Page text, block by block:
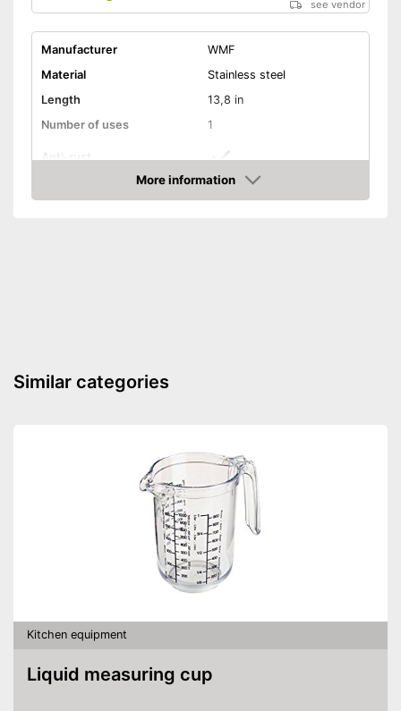
see vendor
Manufacturer
WMF
Material
Stainless steel
Length
13,8 in
Number of uses
1
Anti-rust
More information
Amazon
Similar categories
Kitchen equipment
Liquid measuring cup